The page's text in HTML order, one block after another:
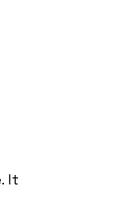
It